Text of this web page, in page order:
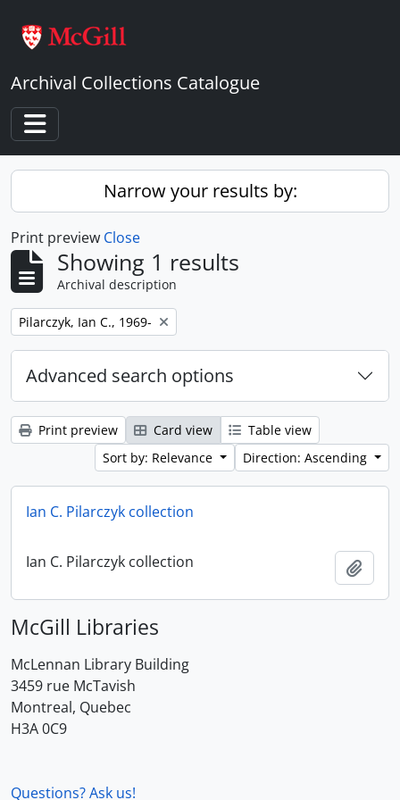
Archival Collections Catalogue
Toggle navigation
Narrow your results by:
Print preview Close
Showing 1 results
Archival description
Remove filter:
Pilarczyk, Ian C., 1969-
Advanced search options
Print preview Card view
Table view
Sort by: Relevance
Direction: Ascending
Ian C. Pilarczyk collection
Ian C. Pilarczyk collection
McGill Libraries
McLennan Library Building
3459 rue McTavish
Montreal, Quebec
H3A 0C9
Questions? Ask us!